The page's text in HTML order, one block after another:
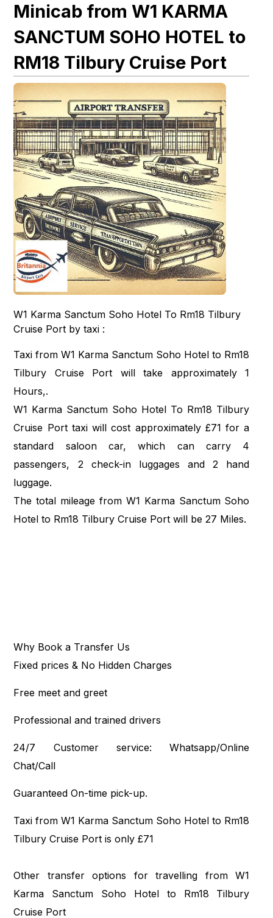
Minicab from W1 KARMA
SANCTUM SOHO HOTEL to
RM18 Tilbury Cruise Port
W1 Karma Sanctum Soho Hotel To Rm18 Tilbury
Cruise Port by taxi :
Taxi from W1 Karma Sanctum Soho Hotel to Rm18
Tilbury Cruise Port will take approximately 1
Hours,.
W1 Karma Sanctum Soho Hotel To Rm18 Tilbury
Cruise Port taxi will cost approximately £71 for a
standard saloon car, which can carry 4
passengers, 2 check-in luggages and 2 hand
luggage.
The total mileage from W1 Karma Sanctum Soho
Hotel to Rm18 Tilbury Cruise Port will be 27 Miles.
Why Book a Transfer Us
Fixed prices & No Hidden Charges
Free meet and greet
Professional and trained drivers
24/7 Customer service: Whatsapp/Online
Chat/Call
Guaranteed On-time pick-up.
Taxi from W1 Karma Sanctum Soho Hotel to Rm18
Tilbury Cruise Port is only £71
Other transfer options for travelling from W1
Karma Sanctum Soho Hotel to Rm18 Tilbury
Cruise Port